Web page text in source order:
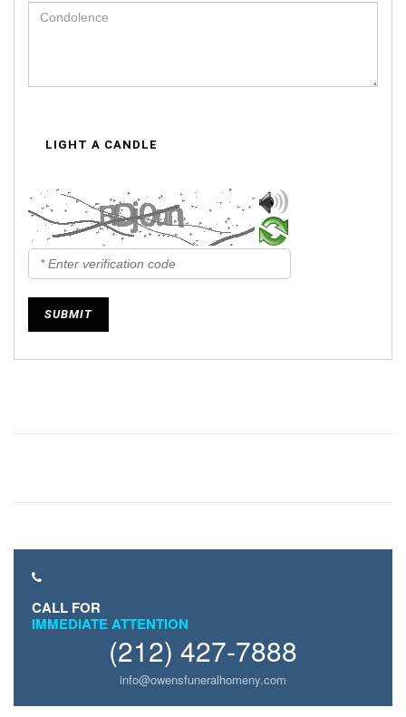
LIGHT A CANDLE
CALL FOR
IMMEDIATE ATTENTION
(212) 427-7888
info@owensfuneralhomeny.com